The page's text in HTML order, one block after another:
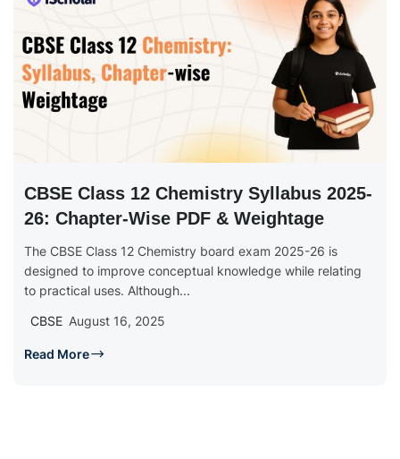
CBSE Class 12 Chemistry Syllabus 2025-
26: Chapter-Wise PDF & Weightage
The CBSE Class 12 Chemistry board exam 2025-26 is
designed to improve conceptual knowledge while relating
to practical uses. Although...
CBSE August 16, 2025
Read More